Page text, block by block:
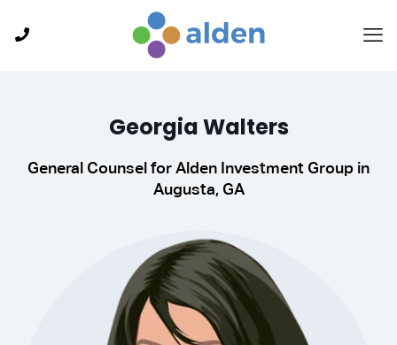
Georgia Walters
General Counsel for Alden Investment Group in
Augusta, GA